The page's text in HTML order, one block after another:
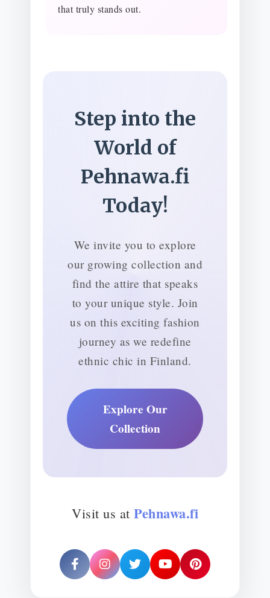
that truly stands out.
Step into the
World of
Pehnawa.fi
Today!
We invite you to explore
our growing collection and
find the attire that speaks
to your unique style. Join
us on this exciting fashion
journey as we redefine
ethnic chic in Finland.
Explore Our
Collection
Visit us at Pehnawa.fi